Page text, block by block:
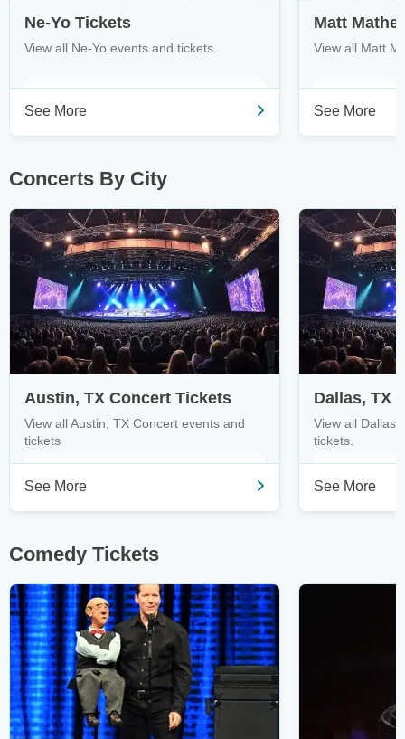
Ne-Yo Tickets
View all Ne-Yo events and tickets.
See More
Matt
View all Matt
See More
Concerts By City
Austin, TX Concert Tickets
View all Austin, TX Concert events and
tickets
See More
Dallas, TX
View all Dallas,
tickets.
See More
Comedy Tickets